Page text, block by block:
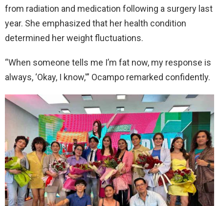
from radiation and medication following a surgery last
year. She emphasized that her health condition
determined her weight fluctuations.
“When someone tells me I’m fat now, my response is
always, ‘Okay, I know,'” Ocampo remarked confidently.